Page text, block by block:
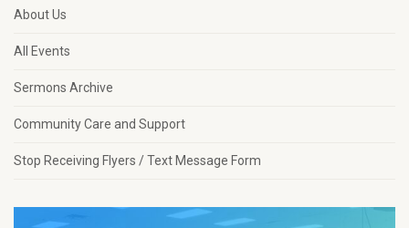
About Us
All Events
Sermons Archive
Community Care and Support
Stop Receiving Flyers / Text Message Form